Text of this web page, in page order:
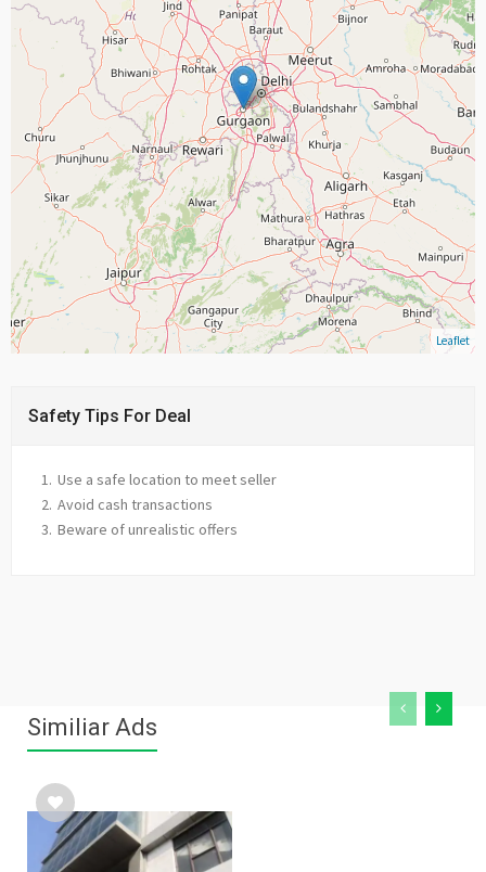
Leaflet
Safety Tips For Deal
Use a safe location to meet seller
Avoid cash transactions
Beware of unrealistic offers
Similiar Ads